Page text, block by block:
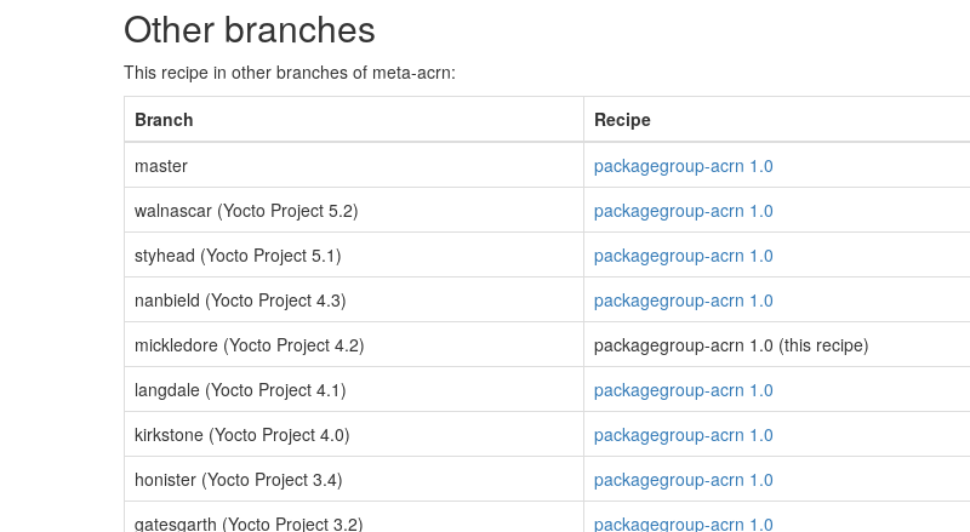
Other branches
This recipe in other branches of meta-acrn:
Branch
Recipe
master
packagegroup-acrn 1.0
walnascar (Yocto Project 5.2)
packagegroup-acrn 1.0
styhead (Yocto Project 5.1)
packagegroup-acrn 1.0
nanbield (Yocto Project 4.3)
packagegroup-acrn 1.0
mickledore (Yocto Project 4.2)
packagegroup-acrn 1.0 (this recipe)
langdale (Yocto Project 4.1)
packagegroup-acrn 1.0
kirkstone (Yocto Project 4.0)
packagegroup-acrn 1.0
honister (Yocto Project 3.4)
packagegroup-acrn 1.0
gatesgarth (Yocto Project 3.2)
packagegroup-acrn 1.0